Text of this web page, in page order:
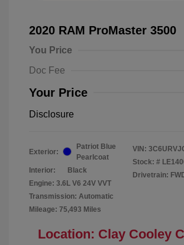
2020 RAM ProMaster 3500
You Price
Doc Fee
Your Price
Disclosure
Exterior:
Patriot Blue
Pearlcoat
Interior:
Black
Engine: 3.6L V6 24V VVT
Transmission: Automatic
Mileage: 75,493 Miles
VIN:
Stock: #
Drivetrain:
Location: Clay Cooley